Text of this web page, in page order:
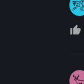
thumb_up_off_alt